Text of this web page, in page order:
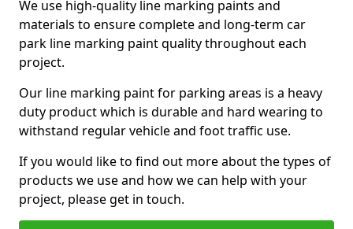
We use high-quality line marking paints and
materials to ensure complete and long-term car
park line marking paint quality throughout each
project.
Our line marking paint for parking areas is a heavy
duty product which is durable and hard wearing to
withstand regular vehicle and foot traffic use.
If you would like to find out more about the types of
products we use and how we can help with your
project, please get in touch.